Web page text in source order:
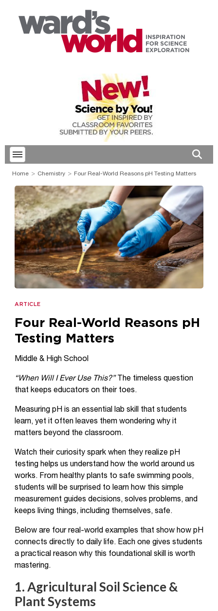
Toggle menubar
Home Chemistry Four Real-World Reasons pH Testing Matters
ARTICLE
Four Real-World Reasons pH
Testing Matters
Middle & High School
“When Will I Ever Use This?”
The timeless question
that keeps educators on their toes.
Measuring pH is an essential lab skill that students
learn, yet it often leaves them wondering why it
matters beyond the classroom.
Watch their curiosity spark when they realize pH
testing helps us understand how the world around us
works. From healthy plants to safe swimming pools,
students will be surprised to learn how this simple
measurement guides decisions, solves problems, and
keeps living things, including themselves, safe.
Below are four real-world examples that show how pH
connects directly to daily life. Each one gives students
a practical reason why this foundational skill is worth
mastering.
1. Agricultural Soil Science &
Plant Systems